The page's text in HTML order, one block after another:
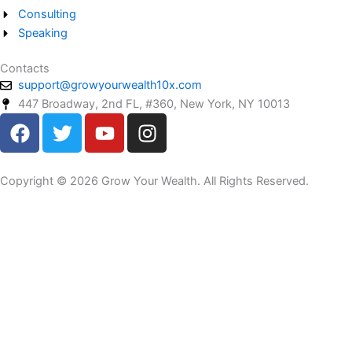
Consulting
Speaking
Contacts
support@growyourwealth10x.com
447 Broadway, 2nd FL, #360, New York, NY 10013
F
a
e
T
w
t
Y
o
t
I
n
t
Copyright © 2026 Grow Your Wealth. All Rights Reserved.